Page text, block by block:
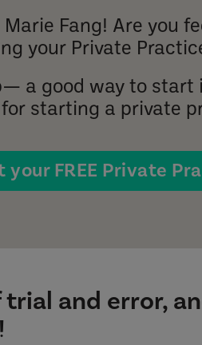
Marie Fang! Are you
your Private
a good way to start
starting a private
your FREE Private
and error,